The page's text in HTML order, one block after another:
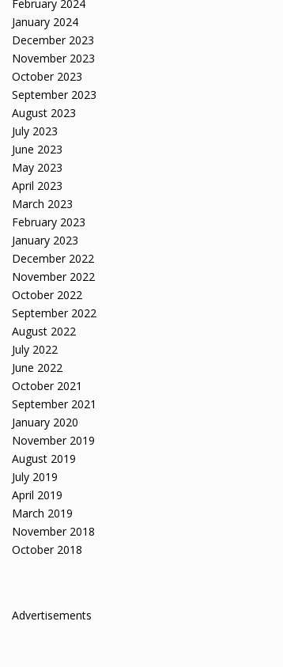
February 2024
January 2024
December 2023
November 2023
October 2023
September 2023
August 2023
July 2023
June 2023
May 2023
April 2023
March 2023
February 2023
January 2023
December 2022
November 2022
October 2022
September 2022
August 2022
July 2022
June 2022
October 2021
September 2021
January 2020
November 2019
August 2019
July 2019
April 2019
March 2019
November 2018
October 2018
Advertisements